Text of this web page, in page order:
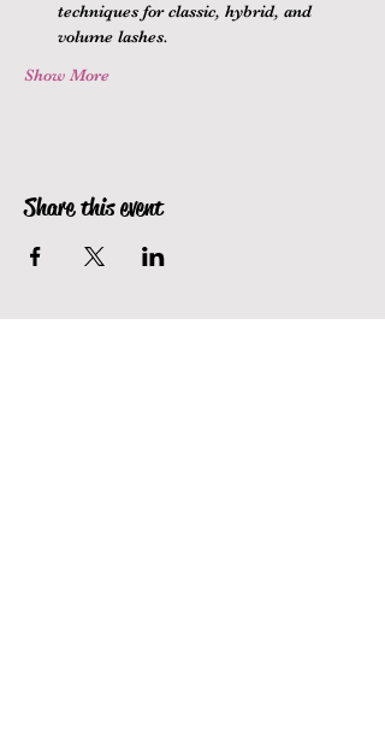
techniques for classic, hybrid, and
volume lashes.
Show More
Share this event